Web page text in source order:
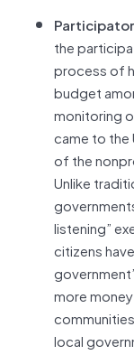
the
process of
budget
monitoring
came to the
of the
Unlike
listening”
citizens
more
local